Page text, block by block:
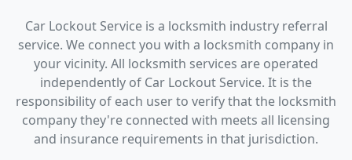
Car Lockout Service is a locksmith industry referral
service. We connect you with a locksmith company in
your vicinity. All locksmith services are operated
independently of Car Lockout Service. It is the
responsibility of each user to verify that the locksmith
company they're connected with meets all licensing
and insurance requirements in that jurisdiction.